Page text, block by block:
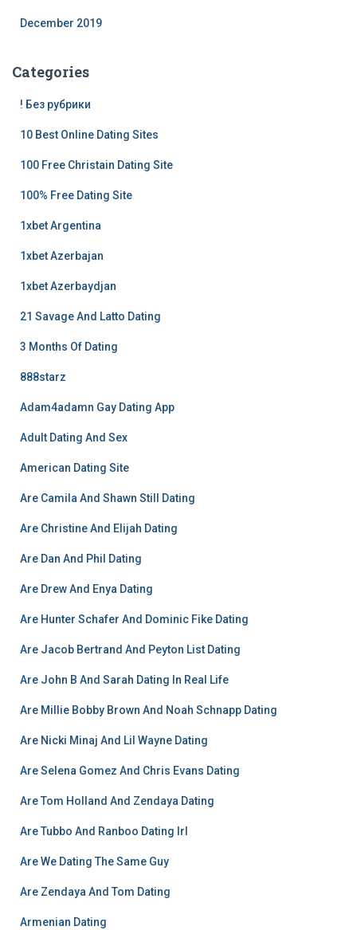
December 2019
Categories
! Без рубрики
10 Best Online Dating Sites
100 Free Christain Dating Site
100% Free Dating Site
1xbet Argentina
1xbet Azerbajan
1xbet Azerbaydjan
21 Savage And Latto Dating
3 Months Of Dating
888starz
Adam4adamn Gay Dating App
Adult Dating And Sex
American Dating Site
Are Camila And Shawn Still Dating
Are Christine And Elijah Dating
Are Dan And Phil Dating
Are Drew And Enya Dating
Are Hunter Schafer And Dominic Fike Dating
Are Jacob Bertrand And Peyton List Dating
Are John B And Sarah Dating In Real Life
Are Millie Bobby Brown And Noah Schnapp Dating
Are Nicki Minaj And Lil Wayne Dating
Are Selena Gomez And Chris Evans Dating
Are Tom Holland And Zendaya Dating
Are Tubbo And Ranboo Dating Irl
Are We Dating The Same Guy
Are Zendaya And Tom Dating
Armenian Dating